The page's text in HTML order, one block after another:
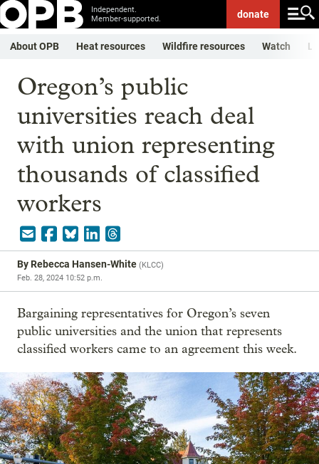
Independent.
Member-supported.
donate
About OPB Heat resources Wildfire resources Watch
Oregon’s public
universities reach deal
with union representing
thousands of classified
workers
ByRebecca Hansen-White (KLCC)
Feb. 28, 2024 10:52 p.m.
Bargaining representatives for Oregon’s seven
public universities and the union that represents
classified workers came to an agreement this week.